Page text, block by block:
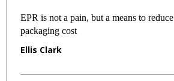
EPR is not a pain, but a means to reduce
packaging cost
Ellis Clark